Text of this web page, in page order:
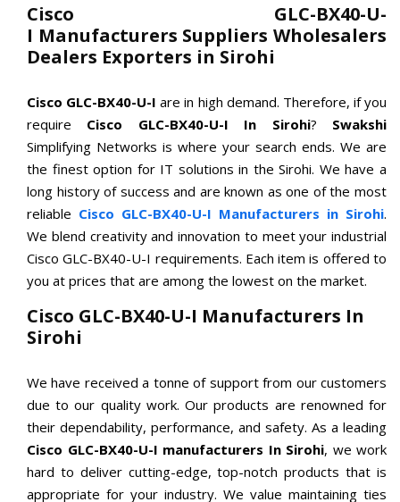
Cisco GLC-BX40-U-
I Manufacturers Suppliers Wholesalers
Dealers Exporters in Sirohi
Cisco GLC-BX40-U-Iare in high demand. Therefore, if you
require Cisco GLC-BX40-U-I In Sirohi? Swakshi
Simplifying Networks is where your search ends. We are
the finest option for IT solutions in the Sirohi. We have a
long history of success and are known as one of the most
reliable Cisco GLC-BX40-U-I Manufacturers in Sirohi.
We blend creativity and innovation to meet your industrial
Cisco GLC-BX40-U-I requirements. Each item is offered to
you at prices that are among the lowest on the market.
Cisco GLC-BX40-U-I Manufacturers In
Sirohi
We have received a tonne of support from our customers
due to our quality work. Our products are renowned for
their dependability, performance, and safety. As a leading
Cisco GLC-BX40-U-I manufacturers In Sirohi, we work
hard to deliver cutting-edge, top-notch products that is
appropriate for your industry. We value maintaining ties